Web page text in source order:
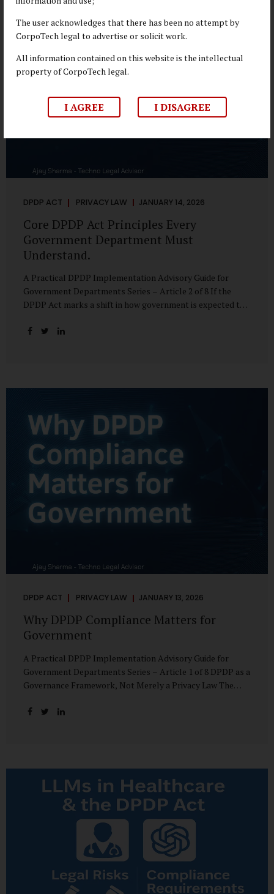
The user acknowledges that there has been no attempt by
CorpoTech legal to advertise or solicit work.
All information contained on this website is the intellectual
property of CorpoTech legal.
I AGREE I DISAGREE
depend on individual consent. At the same time, it draws a
where statutory authority is sufficient. Understanding this
distinction is central to defensible DPDP compliance...
DPDP ACT PRIVACY LAW JANUARY 14, 2026
Core DPDP Act Principles Every
Government Department Must
Understand.
A Practical DPDP Implementation Advisory Guide for
Government Departments Series – Article 2 of 8 If the
DPDP Act marks a shift in how government is expected to
shift must be internalised. These principles are not
defensible and institutionally credible. At their heart, the
instinctive data accumulation and towards deliberate,
justified, and accountable data use. “DPDP compliance
starts with clarity and accountability....
DPDP ACT PRIVACY LAW JANUARY 13, 2026
Why DPDP Compliance Matters for
Government
A Practical DPDP Implementation Advisory Guide for
Government Departments Series – Article 1 of 8 DPDP as a
Governance Framework, Not Merely a Privacy Law The
Digital Personal Data Protection Rules, 2025, marks a
processing of digital personal data—not only by private
enterprises, but squarely by government departments. For
public authorities, DPDP is not an incremental compliance
requirement or a peripheral IT reform. It represents a
systemic rethinking of how the...